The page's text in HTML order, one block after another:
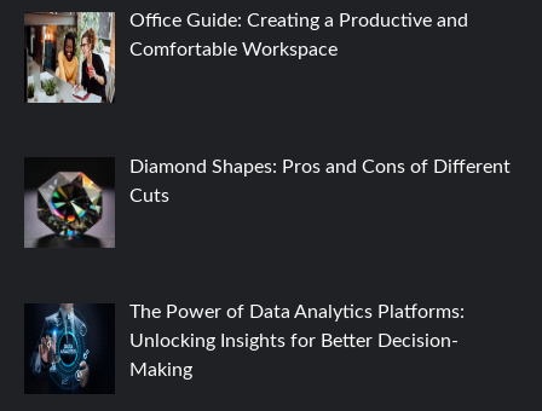
Office Guide: Creating a Productive and
Comfortable Workspace
Diamond Shapes: Pros and Cons of Different
Cuts
The Power of Data Analytics Platforms:
Unlocking Insights for Better Decision-
Making